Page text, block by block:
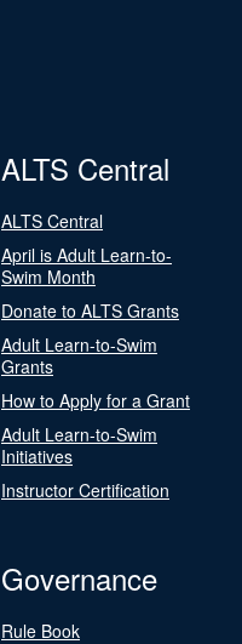
ALTS Central
ALTS Central
April is Adult Learn-to-
Swim Month
Donate to ALTS Grants
Adult Learn-to-Swim
Grants
How to Apply for a Grant
Adult Learn-to-Swim
Initiatives
Instructor Certification
Governance
Rule Book